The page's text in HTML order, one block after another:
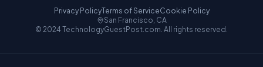
Privacy PolicyTerms of ServiceCookie Policy
San Francisco, CA
© 2024 TechnologyGuestPost.com. All rights reserved.